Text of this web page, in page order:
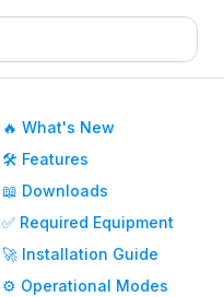
🔥 What's New
🛠️ Features
📖 Downloads
✅ Required Equipment
🚀 Installation Guide
⚙️ Operational Modes